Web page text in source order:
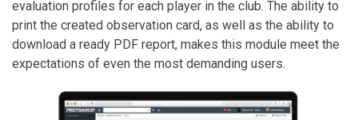
evaluation profiles for each player in the club. The ability to
print the created observation card, as well as the ability to
download a ready PDF report, makes this module meet the
expectations of even the most demanding users.